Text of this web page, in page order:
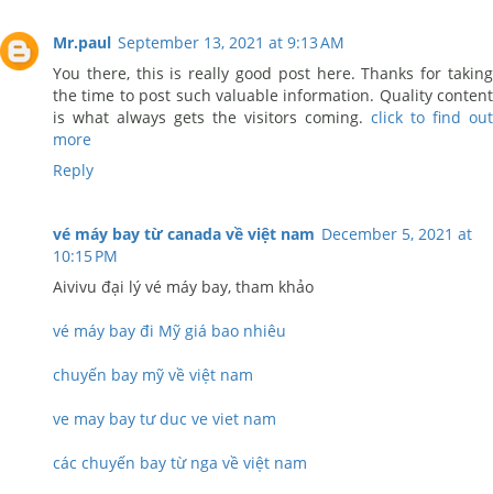
Mr.paul September 13, 2021 at 9:13 AM
You there, this is really good post here. Thanks for taking
the time to post such valuable information. Quality content
is what always gets the visitors coming. click to find out
more
Reply
vé máy bay từ canada về việt nam December 5, 2021 at
10:15 PM
Aivivu đại lý vé máy bay, tham khảo
vé máy bay đi Mỹ giá bao nhiêu
chuyến bay mỹ về việt nam
ve may bay tư duc ve viet nam
các chuyến bay từ nga về việt nam